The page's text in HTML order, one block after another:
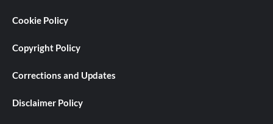
Cookie Policy
Copyright Policy
Corrections and Updates
Disclaimer Policy